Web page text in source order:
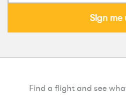
Sign me
Find a flight and see